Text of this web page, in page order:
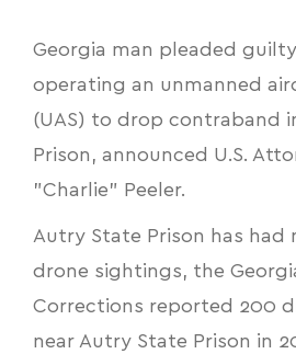
Georgia man pleaded
operating an unmanned
(UAS) to drop contraband
Prison, announced U.S.
"Charlie" Peeler.
Autry State Prison has had
drone sightings, the
Corrections reported 200
near Autry State Prison in